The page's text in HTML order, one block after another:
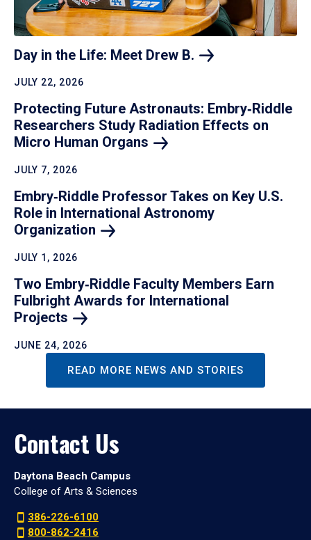
Day in the Life: Meet Drew B.
JULY 22, 2026
Protecting Future Astronauts: Embry‑Riddle
Researchers Study Radiation Effects on
Micro Human Organs
JULY 7, 2026
Embry‑Riddle Professor Takes on Key U.S.
Role in International Astronomy
Organization
JULY 1, 2026
Two Embry‑Riddle Faculty Members Earn
Fulbright Awards for International
Projects
JUNE 24, 2026
READ MORE NEWS AND STORIES
Contact Us
Daytona Beach Campus
College of Arts & Sciences
386-226-6100
800-862-2416